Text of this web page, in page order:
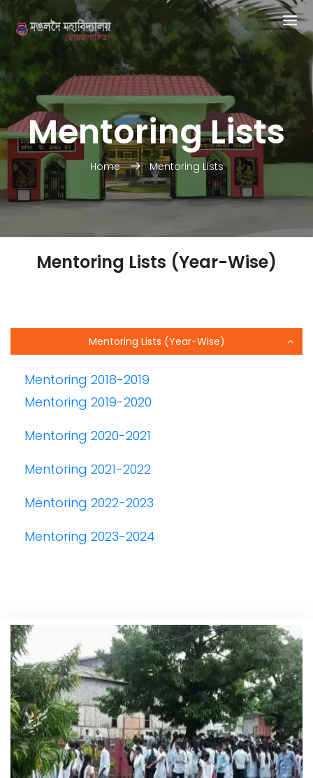
Mentoring Lists
Home Mentoring Lists
Mentoring Lists (Year-Wise)
Mentoring Lists (Year-Wise)
Mentoring 2018-2019
Mentoring 2019-2020
Mentoring 2020-2021
Mentoring 2021-2022
Mentoring 2022-2023
Mentoring 2023-2024